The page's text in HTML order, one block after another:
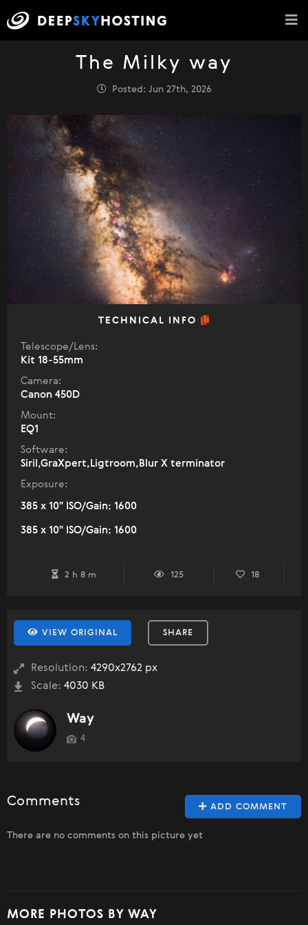
The Milky way
Posted: Jun 27th, 2026
TECHNICAL INFO
Telescope/Lens:
Kit 18-55mm
Camera:
Canon 450D
Mount:
EQ1
Software:
Siril,GraXpert,Ligtroom,Blur X terminator
Exposure:
385 x 10" ISO/Gain: 1600
385 x 10" ISO/Gain: 1600
2 h 8 m 125 18
VIEW ORIGINAL SHARE
Resolution: 4290x2762 px
Scale: 4030 KB
Way
4
ADD COMMENT
Comments
There are no comments on this picture yet
MORE PHOTOS BY WAY